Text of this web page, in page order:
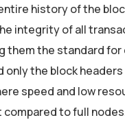
history of the
integrity of all
them the standard
only the block
speed and low
to full